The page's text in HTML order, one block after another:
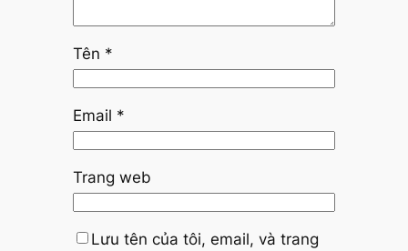
Tên *
Email *
Trang web
Lưu tên của tôi, email, và trang